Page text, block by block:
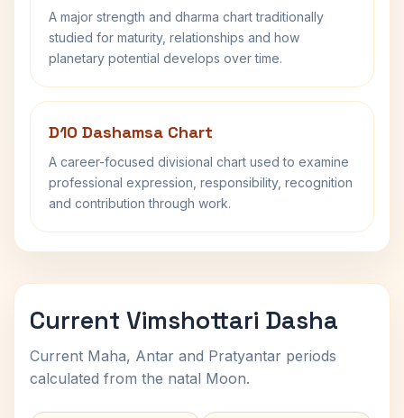
A major strength and dharma chart traditionally
studied for maturity, relationships and how
planetary potential develops over time.
D10 Dashamsa Chart
A career-focused divisional chart used to examine
professional expression, responsibility, recognition
and contribution through work.
Current Vimshottari Dasha
Current Maha, Antar and Pratyantar periods
calculated from the natal Moon.